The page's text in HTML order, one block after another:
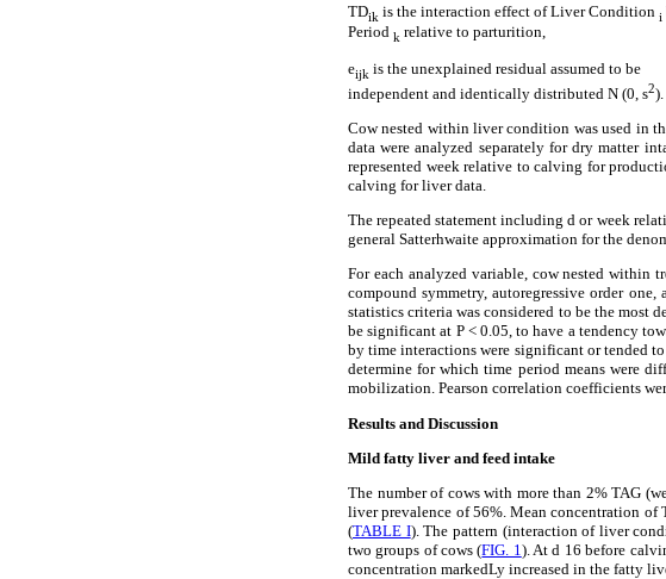
TDik is the interaction effect of Liver Condition i
Period k relative to parturition,
eijk is the unexplained residual assumed to be
independent and identically distributed N (0, s2).
Cow nested within liver condition was used in
data were analyzed separately for dry matter
represented week relative to calving for
calving for liver data.
The repeated statement including d or week
general Satterhwaite approximation for the
For each analyzed variable, cow nested within
compound symmetry, autoregressive order
statistics criteria was considered to be the most
be significant at P < 0.05, to have a tendency
by time interactions were significant or tended
determine for which time period means were
mobilization. Pearson correlation coefficients
Results and Discussion
Mild fatty liver and feed intake
The number of cows with more than 2% TAG
liver prevalence of 56%. Mean concentration
(TABLE I). The pattern (interaction of liver
two groups of cows (FIG. 1 ). At d 16 before
concentration markedLy increased in the fatty